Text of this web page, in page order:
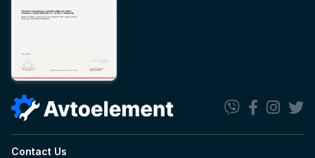
Contact Us